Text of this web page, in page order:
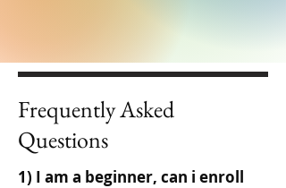
Frequently Asked
Questions
1) I am a beginner, can i enroll